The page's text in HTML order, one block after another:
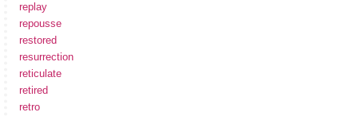
replay
repousse
restored
resurrection
reticulate
retired
retro